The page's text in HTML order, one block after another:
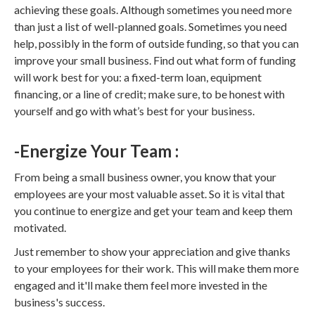
achieving these goals. Although sometimes you need more
than just a list of well-planned goals. Sometimes you need
help, possibly in the form of outside funding, so that you can
improve your small business. Find out what form of funding
will work best for you: a fixed-term loan, equipment
financing, or a line of credit; make sure, to be honest with
yourself and go with what’s best for your business.
-Energize Your Team :
From being a small business owner, you know that your
employees are your most valuable asset. So it is vital that
you continue to energize and get your team and keep them
motivated.
Just remember to show your appreciation and give thanks
to your employees for their work. This will make them more
engaged and it'll make them feel more invested in the
business's success.